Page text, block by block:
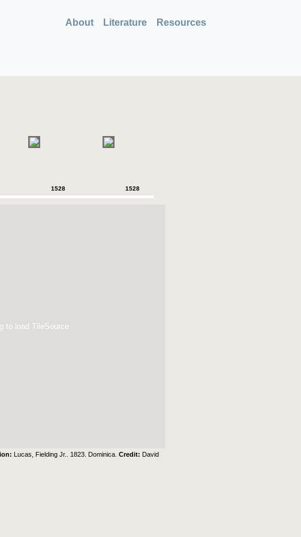
About Literature Resources
1528 1528
to load TileSource
Lucas, Fielding Jr.. 1823. Dominica.Credit: David